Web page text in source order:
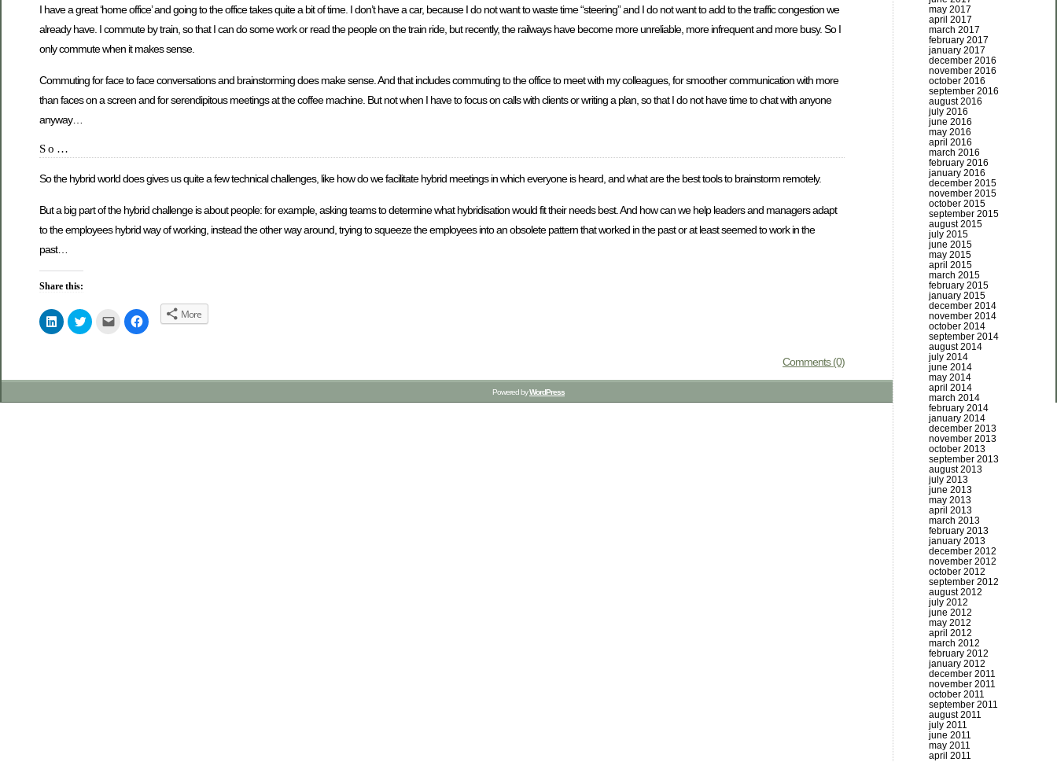
I have a great ‘home office’ and going to the office takes quite a bit of time. I don’t have a car, because I do not want to waste time “steering” and I do not want to add to the traffic congestion we
already have. I commute by train, so that I can do some work or read the people on the train ride, but recently, the railways have become more unreliable, more infrequent and more busy. So I
only commute when it makes sense.
Commuting for face to face conversations and brainstorming does make sense. And that includes commuting to the office to meet with my colleagues, for smoother communication with more
than faces on a screen and for serendipitous meetings at the coffee machine. But not when I have to focus on calls with clients or writing a plan, so that I do not have time to chat with anyone
anyway…
So…
So the hybrid world does gives us quite a few technical challenges, like how do we facilitate hybrid meetings in which everyone is heard, and what are the best tools to brainstorm remotely.
But a big part of the hybrid challenge is about people: for example, asking teams to determine what hybridisation would fit their needs best. And how can we help leaders and managers adapt
to the employees hybrid way of working, instead the other way around, trying to squeeze the employees into an obsolete pattern that worked in the past or at least seemed to work in the
past…
Share this:
Click
to
share
new
Click
to
new
Click
email
(Opens
new
Click
to
new
More
Comments (0)
may 2017
april 2017
march 2017
february 2017
january 2017
december 2016
november 2016
october 2016
september 2016
august 2016
july 2016
june 2016
may 2016
april 2016
march 2016
february 2016
january 2016
december 2015
november 2015
october 2015
september 2015
august 2015
july 2015
june 2015
may 2015
april 2015
march 2015
february 2015
january 2015
december 2014
november 2014
october 2014
september 2014
august 2014
july 2014
june 2014
may 2014
april 2014
march 2014
february 2014
january 2014
december 2013
november 2013
october 2013
september 2013
august 2013
july 2013
june 2013
may 2013
april 2013
march 2013
february 2013
january 2013
december 2012
november 2012
october 2012
september 2012
august 2012
july 2012
june 2012
may 2012
april 2012
march 2012
february 2012
january 2012
december 2011
november 2011
october 2011
september 2011
august 2011
july 2011
june 2011
may 2011
april 2011
Powered byWordPress